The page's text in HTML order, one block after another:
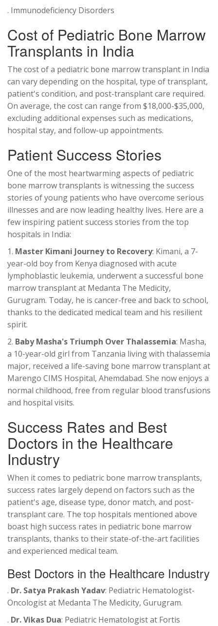
. Immunodeficiency Disorders
Cost of Pediatric Bone Marrow
Transplants in India
The cost of a pediatric bone marrow transplant in India
can vary depending on the hospital, type of transplant,
patient's condition, and post-transplant care required.
On average, the cost can range from $18,000-$35,000,
excluding additional expenses such as medications,
hospital stay, and follow-up appointments.
Patient Success Stories
One of the most heartwarming aspects of pediatric
bone marrow transplants is witnessing the success
stories of young patients who have overcome serious
illnesses and are now leading healthy lives. Here are a
few inspiring patient success stories from the top
hospitals in India:
1. Master Kimani Journey to Recovery: Kimani, a 7-
year-old boy from Kenya diagnosed with acute
lymphoblastic leukemia, underwent a successful bone
marrow transplant at Medanta The Medicity,
Gurugram. Today, he is cancer-free and back to school,
thanks to the dedicated medical team and his resilient
spirit.
2. Baby Masha's Triumph Over Thalassemia: Masha,
a 10-year-old girl from Tanzania living with thalassemia
major, received a life-saving bone marrow transplant at
Marengo CIMS Hospital, Ahemdabad. She now enjoys a
normal childhood, free from regular blood transfusions
and hospital visits.
Success Rates and Best
Doctors in the Healthcare
Industry
When it comes to pediatric bone marrow transplants,
success rates largely depend on factors such as the
patient's age, disease type, donor match, and post-
transplant care. The top hospitals mentioned above
boast high success rates in pediatric bone marrow
transplants, thanks to their state-of-the-art facilities
and experienced medical team.
Best Doctors in the Healthcare Industry
. Dr. Satya Prakash Yadav: Pediatric Hematologist-
Oncologist at Medanta The Medicity, Gurugram.
. Dr. Vikas Dua: Pediatric Hematologist at Fortis